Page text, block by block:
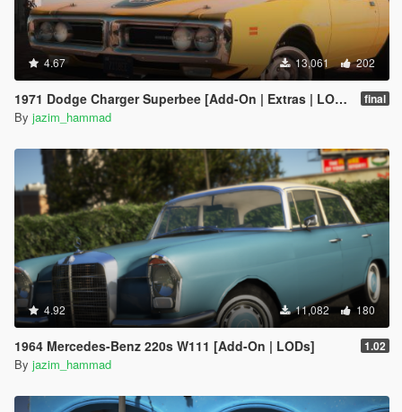
4.67 13,061 202
1971 Dodge Charger Superbee [Add-On | Extras | LODs] final
By jazim_hammad
4.92 11,082 180
1964 Mercedes-Benz 220s W111 [Add-On | LODs] 1.02
By jazim_hammad